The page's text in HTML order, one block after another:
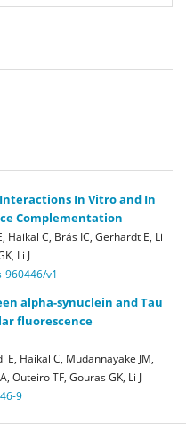
In Vitro and In
Complementation
Haikal C, Brás IC, Gerhardt E, Li
Li J
960446/v1
alpha-synuclein and Tau
fluorescence
E, Haikal C, Mudannayake JM,
Outeiro TF, Gouras GK, Li J
9